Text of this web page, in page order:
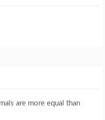
are more equal than